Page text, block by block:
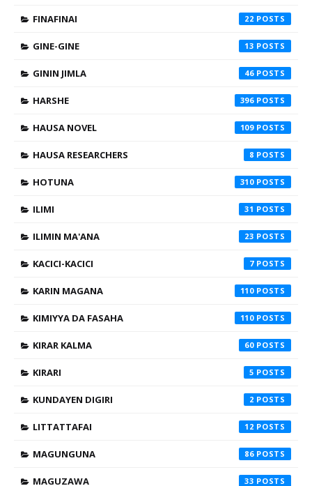
FINAFINAI 22
GINE-GINE 13
GININ JIMLA 46
HARSHE 396
HAUSA NOVEL 109
HAUSA RESEARCHERS 8
HOTUNA 310
ILIMI 31
ILIMIN MA'ANA 23
KACICI-KACICI 7
KARIN MAGANA 110
KIMIYYA DA FASAHA 110
KIRAR KALMA 60
KIRARI 5
KUNDAYEN DIGIRI 2
LITTATTAFAI 12
MAGUNGUNA 86
MAGUZAWA 33